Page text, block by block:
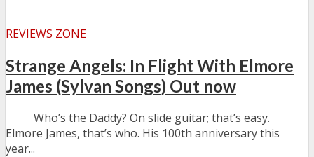
REVIEWS ZONE
Strange Angels: In Flight With Elmore
James (Sylvan Songs) Out now
Who’s the Daddy? On slide guitar; that’s easy.
Elmore James, that’s who. His 100th anniversary this
year...